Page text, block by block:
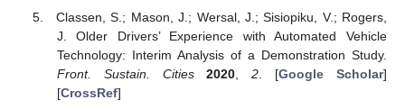
Classen, S.; Mason, J.; Wersal, J.; Sisiopiku, V.; Rogers,
J. Older Drivers’ Experience with Automated Vehicle
Technology: Interim Analysis of a Demonstration Study.
Front. Sustain. Cities
2020 ,2 . [Google Scholar]
[CrossRef]